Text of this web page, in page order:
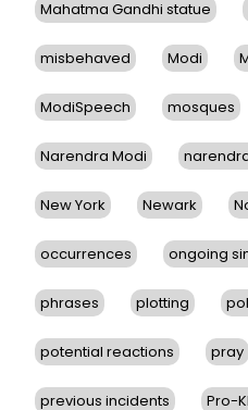
Mahatma Gandhi statue
misbehaved Modi
ModiSpeech mosques
Narendra Modi
New York Newark
occurrences ongoing
phrases plotting
potential reactions pray
previous incidents Pro-